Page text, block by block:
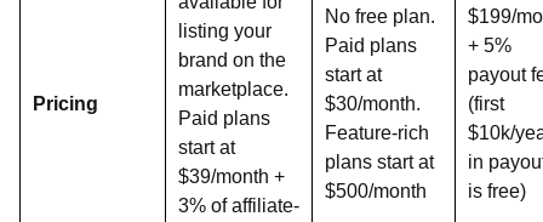
Pricing
listing your
brand on the
marketplace.
Paid plans
start at
$39/month +
3% of affiliate-
No free plan.
Paid plans
start at
$30/month.
Feature-rich
plans start at
$500/month
$199/
+ 5%
payout
(first
$10k/
in
is free)